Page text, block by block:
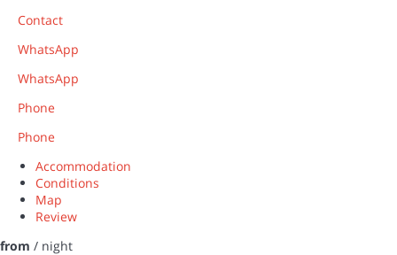
Contact
WhatsApp
WhatsApp
Phone
Phone
Accommodation
Conditions
Map
Review
from / night